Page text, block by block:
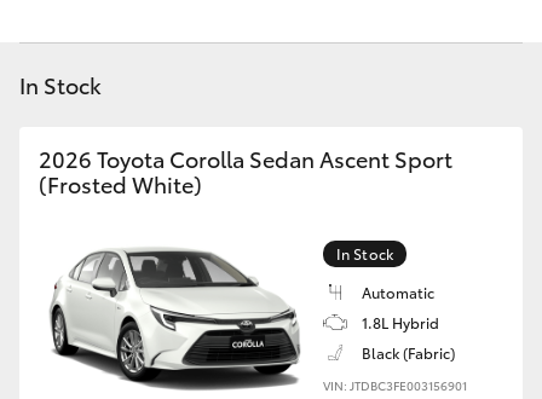
bZ4X
LandCruiser Prado
Fortuner
Yaris Cross
Personalise
Discover
Contact
In Stock
2026 Toyota Corolla Sedan Ascent Sport
(Frosted White)
In Stock
Automatic
1.8L Hybrid
Black (Fabric)
VIN: JTDBC3FE003156901